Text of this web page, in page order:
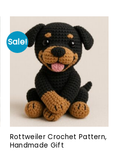
Sale!
Rottweiler Crochet Pattern,
Handmade Gift